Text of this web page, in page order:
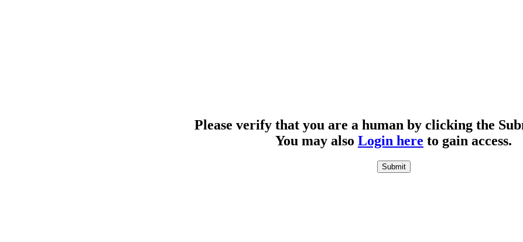
Please verify that you are a human by clicking the
You may also Login here to gain access.
Submit